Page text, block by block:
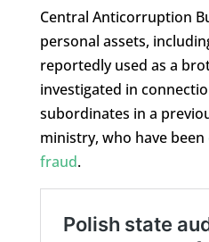
Central Anticorruption
personal assets,
reportedly used as a
investigated in
subordinates in a
ministry, who have been
fraud.